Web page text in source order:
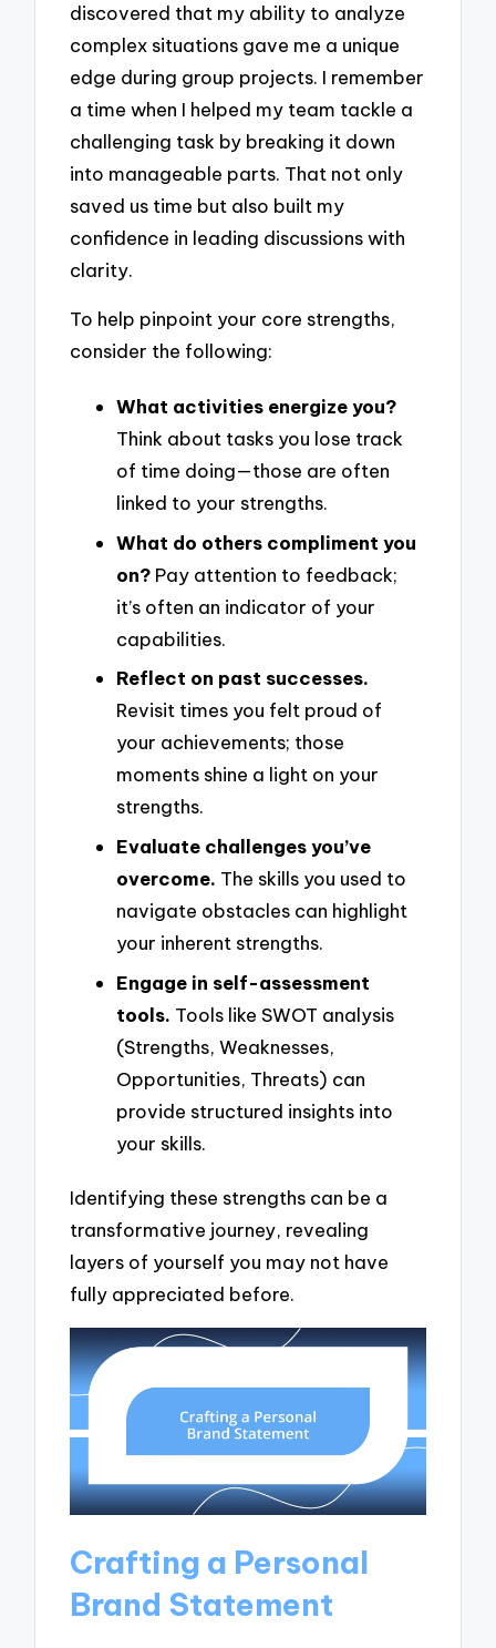
discovered that my ability to analyze
complex situations gave me a unique
edge during group projects. I remember
a time when I helped my team tackle a
challenging task by breaking it down
into manageable parts. That not only
saved us time but also built my
confidence in leading discussions with
clarity.
To help pinpoint your core strengths,
consider the following:
What activities energize you?
Think about tasks you lose track
of time doing—those are often
linked to your strengths.
What do others compliment you
on? Pay attention to feedback;
it’s often an indicator of your
capabilities.
Reflect on past successes.
Revisit times you felt proud of
your achievements; those
moments shine a light on your
strengths.
Evaluate challenges you’ve
overcome. The skills you used to
navigate obstacles can highlight
your inherent strengths.
Engage in self-assessment
tools. Tools like SWOT analysis
(Strengths, Weaknesses,
Opportunities, Threats) can
provide structured insights into
your skills.
Identifying these strengths can be a
transformative journey, revealing
layers of yourself you may not have
fully appreciated before.
Crafting a Personal
Brand Statement